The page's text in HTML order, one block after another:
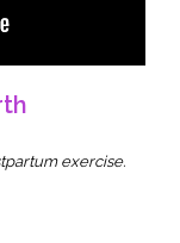
exercise.